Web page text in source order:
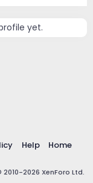
yet.
Help Home
2010-2026 XenForo Ltd.